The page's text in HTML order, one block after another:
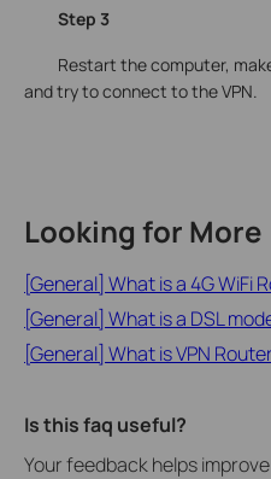
Step 3
Restart the computer,
and try to connect to the VPN.
Looking for More
[General] What is a 4G WiFi
[General] What is a DSL
[General] What is VPN
Is this faq useful?
Your feedback helps